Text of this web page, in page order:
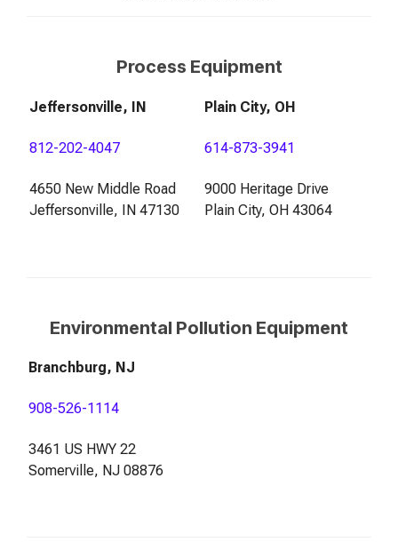
Process Equipment
Jeffersonville, IN Plain City, OH
812-202-4047 614-873-3941
4650 New Middle Road
Jeffersonville, IN 47130
9000 Heritage Drive
Plain City, OH 43064
Environmental Pollution Equipment
Branchburg, NJ
908-526-1114
3461 US HWY 22
Somerville, NJ 08876